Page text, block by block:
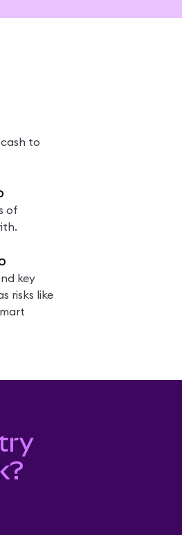
to
of
key
risks like